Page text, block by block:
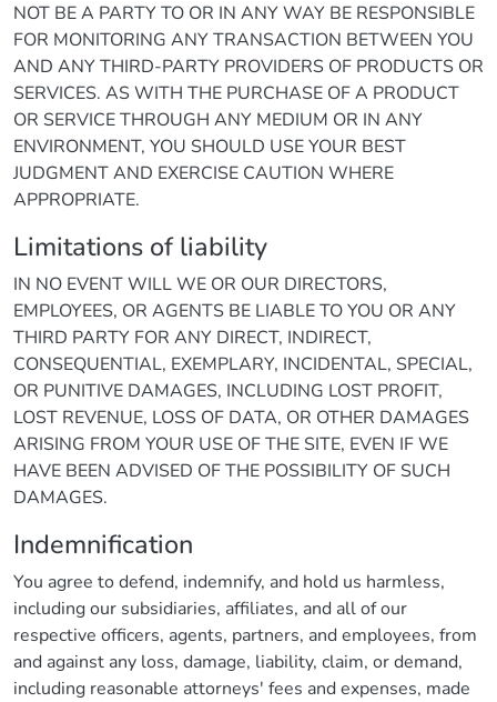
NOT BE A PARTY TO OR IN ANY WAY BE RESPONSIBLE
FOR MONITORING ANY TRANSACTION BETWEEN YOU
AND ANY THIRD-PARTY PROVIDERS OF PRODUCTS OR
SERVICES. AS WITH THE PURCHASE OF A PRODUCT
OR SERVICE THROUGH ANY MEDIUM OR IN ANY
ENVIRONMENT, YOU SHOULD USE YOUR BEST
JUDGMENT AND EXERCISE CAUTION WHERE
APPROPRIATE.
Limitations of liability
IN NO EVENT WILL WE OR OUR DIRECTORS,
EMPLOYEES, OR AGENTS BE LIABLE TO YOU OR ANY
THIRD PARTY FOR ANY DIRECT, INDIRECT,
CONSEQUENTIAL, EXEMPLARY, INCIDENTAL, SPECIAL,
OR PUNITIVE DAMAGES, INCLUDING LOST PROFIT,
LOST REVENUE, LOSS OF DATA, OR OTHER DAMAGES
ARISING FROM YOUR USE OF THE SITE, EVEN IF WE
HAVE BEEN ADVISED OF THE POSSIBILITY OF SUCH
DAMAGES.
Indemnification
You agree to defend, indemnify, and hold us harmless,
including our subsidiaries, affiliates, and all of our
respective officers, agents, partners, and employees, from
and against any loss, damage, liability, claim, or demand,
including reasonable attorneys' fees and expenses, made